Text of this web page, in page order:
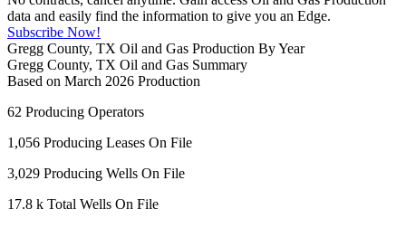
data and easily find the information to give you an Edge.
Subscribe Now!
Gregg County, TX Oil and Gas Production By Year
Gregg County, TX Oil and Gas Summary
Based on March 2026 Production
62 Producing Operators
1,056 Producing Leases On File
3,029 Producing Wells On File
17.8 k Total Wells On File